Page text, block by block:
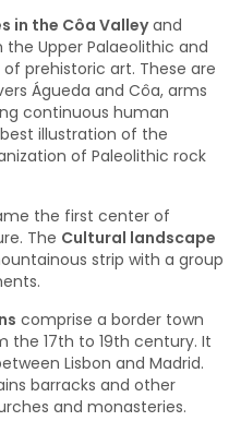
in the Côa Valleyand
Upper Palaeolithic and
prehistoric art. These are
Águeda and Côa, arms
continuous human
illustration of the
of Paleolithic rock
the first center of
The Cultural landscape
strip with a group
comprise a border town
17th to 19th century. It
Lisbon and Madrid.
barracks and other
and monasteries.